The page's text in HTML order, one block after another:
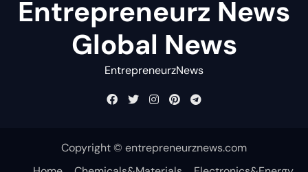
Entrepreneurz News
Global News
EntrepreneurzNews
Copyright © entrepreneurznews.com